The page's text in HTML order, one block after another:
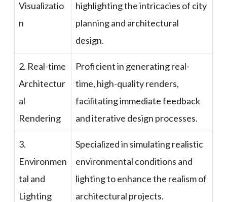
Visualizatio
n
highlighting the intricacies of city
planning and architectural
design.
2. Real-time
Architectur
al
Rendering
Proficient in generating real-
time, high-quality renders,
facilitating immediate feedback
and iterative design processes.
3.
Environmen
tal and
Lighting
Specialized in simulating realistic
environmental conditions and
lighting to enhance the realism of
architectural projects.